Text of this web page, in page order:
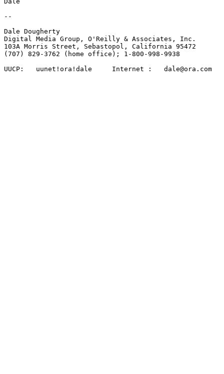
--
Dale Dougherty
Digital Media Group, O'Reilly & Associates, Inc.
103A Morris Street, Sebastopol, California 95472
(707) 829-3762 (home office); 1-800-998-9938
UUCP:	uunet!ora!dale     Internet :   dale@ora.com